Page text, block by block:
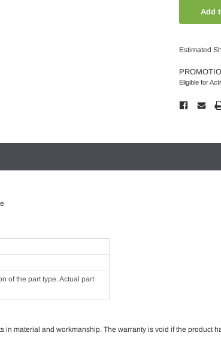
Estimated
Eligible for
of the part type. Actual part
in material and workmanship. The warranty is void if the product